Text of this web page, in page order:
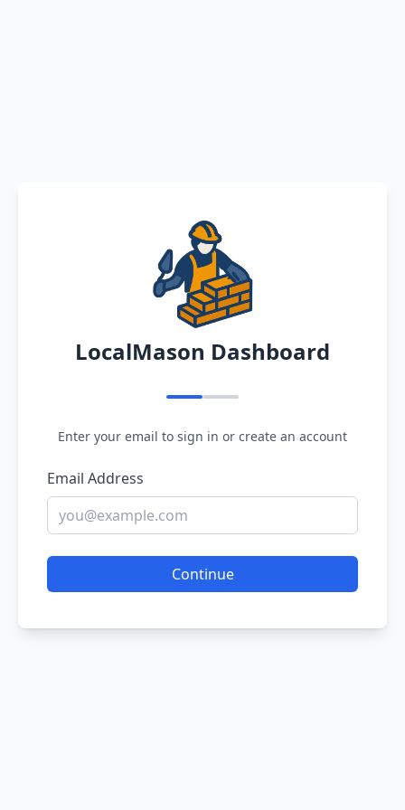
LocalMason Dashboard
Enter your email to sign in or create an account
Email Address
Continue